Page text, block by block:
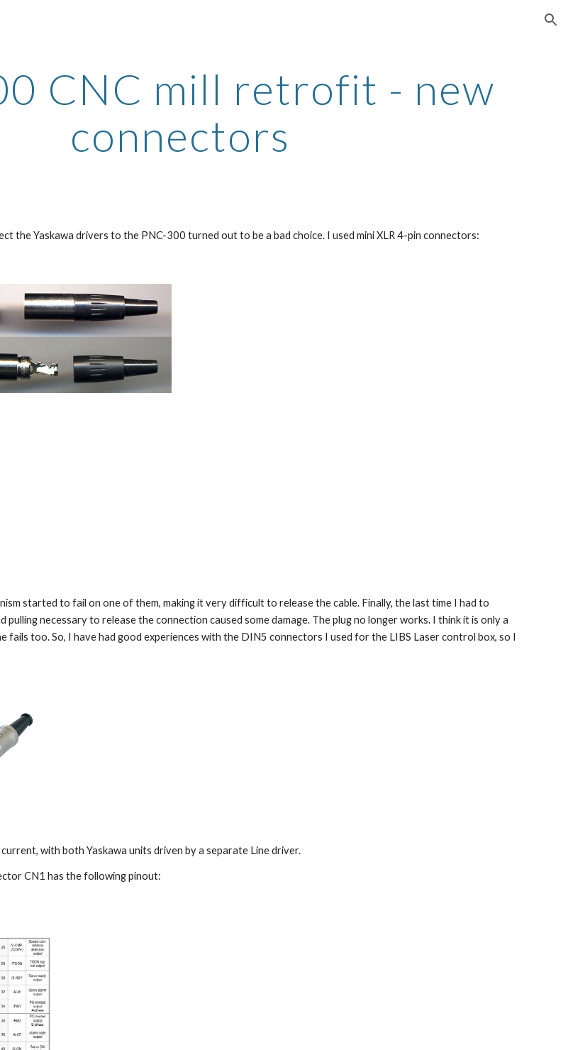
CNC mill retrofit - new
connectors
the Yaskawa drivers to the PNC-300 turned out to be a bad choice. I used mini XLR 4-pin connectors:
started to fail on one of them, making it very difficult to release the cable. Finally, the last time I had to
pulling necessary to release the connection caused some damage. The plug no longer works. I think it is only a
too. So, I have had good experiences with the DIN5 connectors I used for the LIBS Laser control box, so I
with both Yaskawa units driven by a separate Line driver.
CN1 has the following pinout: